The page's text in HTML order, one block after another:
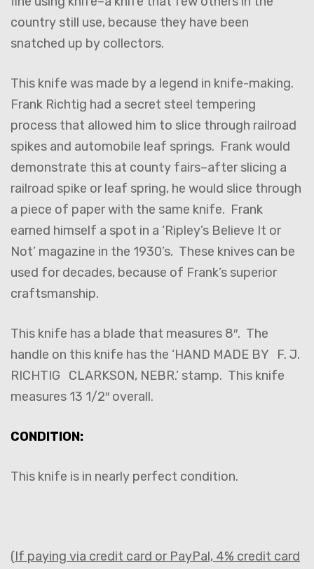
country still use, because they have been
snatched up by collectors.
This knife was made by a legend in knife-making.
Frank Richtig had a secret steel tempering
process that allowed him to slice through railroad
spikes and automobile leaf springs. Frank would
demonstrate this at county fairs–after slicing a
railroad spike or leaf spring, he would slice through
a piece of paper with the same knife. Frank
earned himself a spot in a ‘Ripley’s Believe It or
Not’ magazine in the 1930’s. These knives can be
used for decades, because of Frank’s superior
craftsmanship.
This knife has a blade that measures 8″. The
handle on this knife has the ‘HAND MADE BY F. J.
RICHTIG CLARKSON, NEBR.’ stamp. This knife
measures 13 1/2″ overall.
CONDITION:
This knife is in nearly perfect condition.
(If paying via credit card or PayPal, 4% credit card